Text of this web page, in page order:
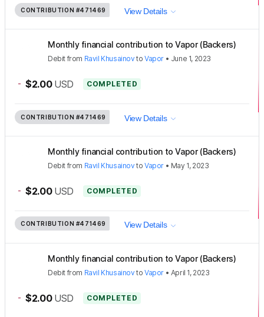
CONTRIBUTION #471469 View Details
Monthly financial contribution to Vapor (Backers)
Debit from Ravil Khusainov toVapor • June 1, 2023
- $2.00 USD COMPLETED
CONTRIBUTION #471469 View Details
Monthly financial contribution to Vapor (Backers)
Debit from Ravil Khusainov toVapor • May 1, 2023
- $2.00 USD COMPLETED
CONTRIBUTION #471469 View Details
Monthly financial contribution to Vapor (Backers)
Debit from Ravil Khusainov toVapor • April 1, 2023
- $2.00 USD COMPLETED